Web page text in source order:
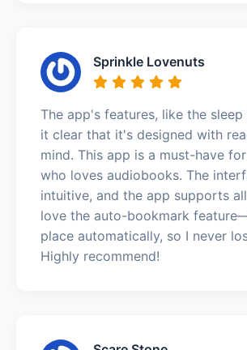
Sprinkle Lovenuts
The app's features, like the sleep
it clear that it's designed with
mind. This app is a must-have
who loves audiobooks. The
intuitive, and the app supports
love the auto-bookmark
place automatically, so I never
Highly recommend!